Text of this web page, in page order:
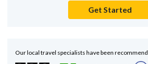
Get Started
Our local travel specialists have been